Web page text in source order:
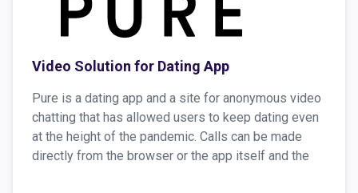
Video Solution for Dating App
Pure is a dating app and a site for anonymous video
chatting that has allowed users to keep dating even
at the height of the pandemic. Calls can be made
directly from the browser or the app itself and the